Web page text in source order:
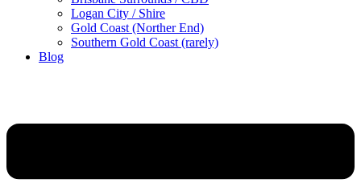
Logan City / Shire
Gold Coast (Norther End)
Southern Gold Coast (rarely)
Blog